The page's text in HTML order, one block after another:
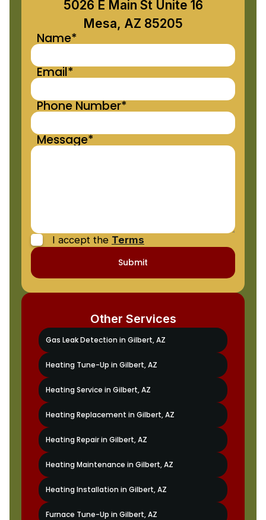
5026 E Main St Unite 16
Mesa, AZ 85205
Name*
Email*
Phone Number*
Message*
I accept the Terms
Other Services
Gas Leak Detection in Gilbert, AZ
Heating Tune-Up in Gilbert, AZ
Heating Service in Gilbert, AZ
Heating Replacement in Gilbert, AZ
Heating Repair in Gilbert, AZ
Heating Maintenance in Gilbert, AZ
Heating Installation in Gilbert, AZ
Furnace Tune-Up in Gilbert, AZ